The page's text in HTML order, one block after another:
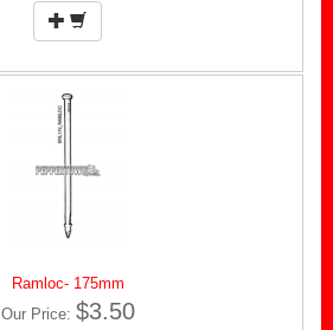
Ramloc- 175mm
Our Price: $3.50